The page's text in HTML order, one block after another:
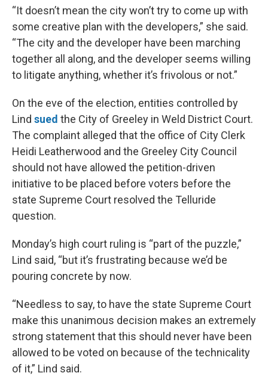
“It doesn’t mean the city won’t try to come up with
some creative plan with the developers,” she said.
“The city and the developer have been marching
together all along, and the developer seems willing
to litigate anything, whether it’s frivolous or not.”
On the eve of the election, entities controlled by
Lind sued the City of Greeley in Weld District Court.
The complaint alleged that the office of City Clerk
Heidi Leatherwood and the Greeley City Council
should not have allowed the petition-driven
initiative to be placed before voters before the
state Supreme Court resolved the Telluride
question.
Monday’s high court ruling is “part of the puzzle,”
Lind said, “but it’s frustrating because we’d be
pouring concrete by now.
“Needless to say, to have the state Supreme Court
make this unanimous decision makes an extremely
strong statement that this should never have been
allowed to be voted on because of the technicality
of it,” Lind said.